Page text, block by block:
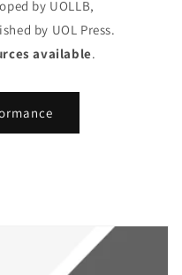
by UOLLB,
by UOL Press.
available.